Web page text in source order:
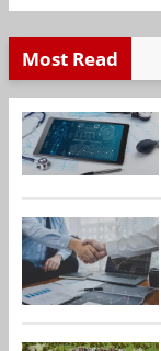
Most Read